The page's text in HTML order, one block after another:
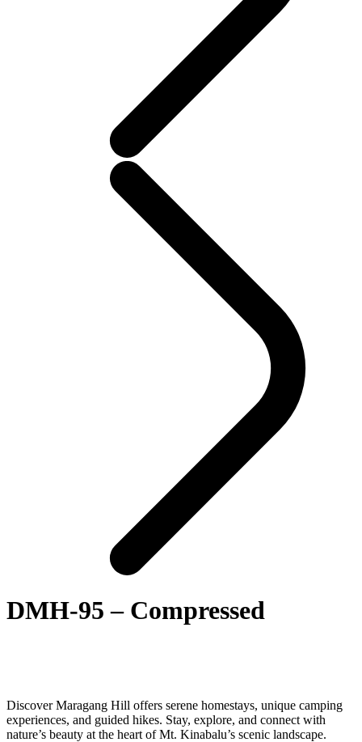
DMH-95 – Compressed
Discover Maragang Hill offers serene homestays, unique camping
experiences, and guided hikes. Stay, explore, and connect with
nature’s beauty at the heart of Mt. Kinabalu’s scenic landscape.